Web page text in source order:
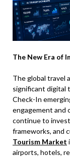
The New Era of
The global travel
significant digital
Check-In
engagement and
continue to
frameworks, and
Tourism Market
airports, hotels,